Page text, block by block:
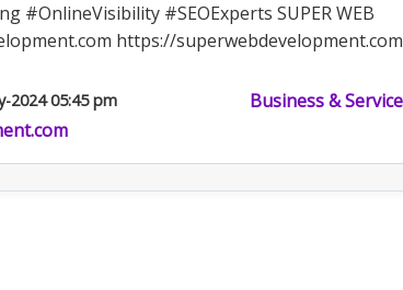
#OnlineVisibility #SEOExperts SUPER WEB
https://superwebdevelopment.com
2024 05:45 pm
Business &